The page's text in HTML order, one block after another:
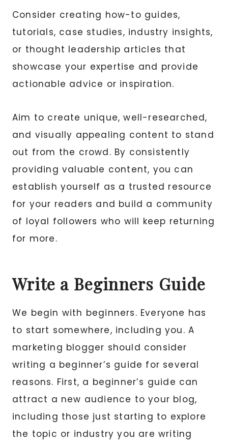
Consider creating how-to guides,
tutorials, case studies, industry insights,
or thought leadership articles that
showcase your expertise and provide
actionable advice or inspiration.
Aim to create unique, well-researched,
and visually appealing content to stand
out from the crowd. By consistently
providing valuable content, you can
establish yourself as a trusted resource
for your readers and build a community
of loyal followers who will keep returning
for more.
Write a Beginners Guide
We begin with beginners. Everyone has
to start somewhere, including you. A
marketing blogger should consider
writing a beginner’s guide for several
reasons. First, a beginner’s guide can
attract a new audience to your blog,
including those just starting to explore
the topic or industry you are writing